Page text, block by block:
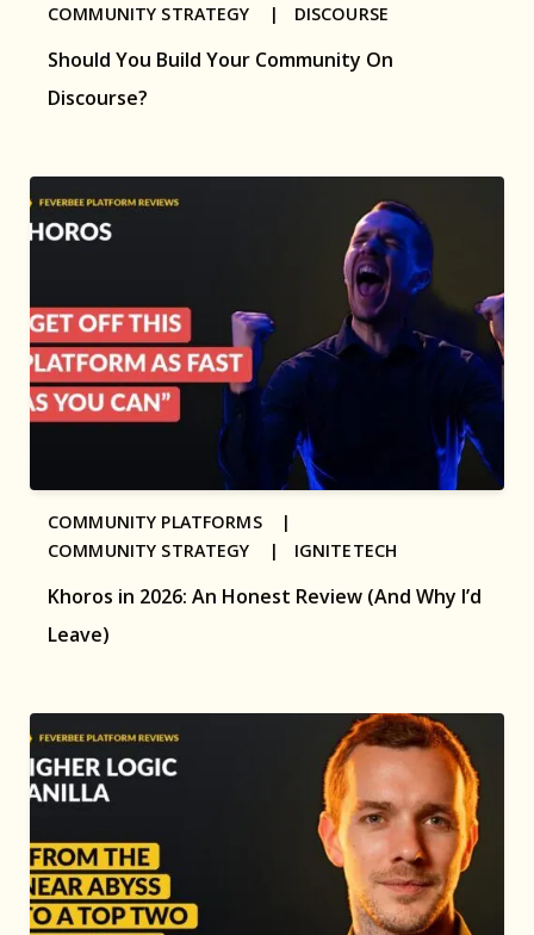
Should You Build Your Community On
Discourse?
COMMUNITY STRATEGY | DISCOURSE
Khoros in 2026: An Honest Review (And Why I’d
Leave)
COMMUNITY PLATFORMS |
COMMUNITY STRATEGY | IGNITETECH